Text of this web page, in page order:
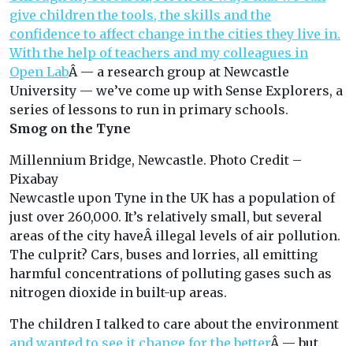
give children the tools, the skills and the
confidence to affect change in the cities they live in.
With the help of teachers and my colleagues in
Open LabÂ — a research group at Newcastle
University — we’ve come up with Sense Explorers, a
series of lessons to run in primary schools.
Smog on the Tyne
Millennium Bridge, Newcastle. Photo Credit –
Pixabay
Newcastle upon Tyne in the UK has a population of
just over 260,000. It’s relatively small, but several
areas of the city haveÂ illegal levels of air pollution.
The culprit? Cars, buses and lorries, all emitting
harmful concentrations of polluting gases such as
nitrogen dioxide in built-up areas.
The children I talked to care about the environment